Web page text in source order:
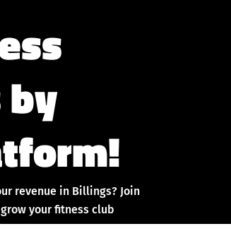
revenue in Billings? Join
your fitness club